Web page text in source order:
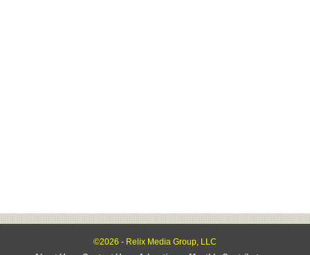
©2026 - Relix Media Group, LLC